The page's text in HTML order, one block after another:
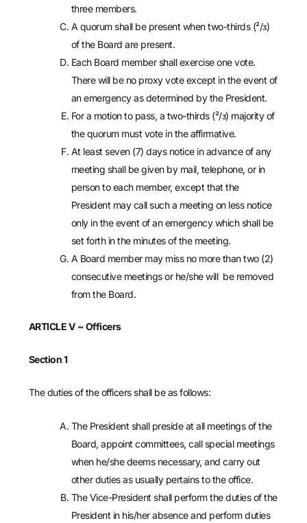
three members.
A quorum shall be present when two-thirds (²/ᴣ)
of the Board are present.
Each Board member shall exercise one vote.
There will be no proxy vote except in the event of
an emergency as determined by the President.
For a motion to pass, a two-thirds (²/ᴣ) majority of
the quorum must vote in the affirmative.
At least seven (7) days notice in advance of any
meeting shall be given by mail, telephone, or in
person to each member, except that the
President may call such a meeting on less notice
only in the event of an emergency which shall be
set forth in the minutes of the meeting.
A Board member may miss no more than two (2)
consecutive meetings or he/she will be removed
from the Board.
ARTICLE V ~ Officers
Section 1
The duties of the officers shall be as follows:
The President shall preside at all meetings of the
Board, appoint committees, call special meetings
when he/she deems necessary, and carry out
other duties as usually pertains to the office.
The Vice-President shall perform the duties of the
President in his/her absence and perform duties